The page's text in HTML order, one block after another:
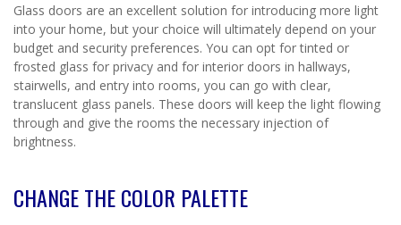
Glass doors are an excellent solution for introducing more light
into your home, but your choice will ultimately depend on your
budget and security preferences. You can opt for tinted or
frosted glass for privacy and for interior doors in hallways,
stairwells, and entry into rooms, you can go with clear,
translucent glass panels. These doors will keep the light flowing
through and give the rooms the necessary injection of
brightness.
CHANGE THE COLOR PALETTE